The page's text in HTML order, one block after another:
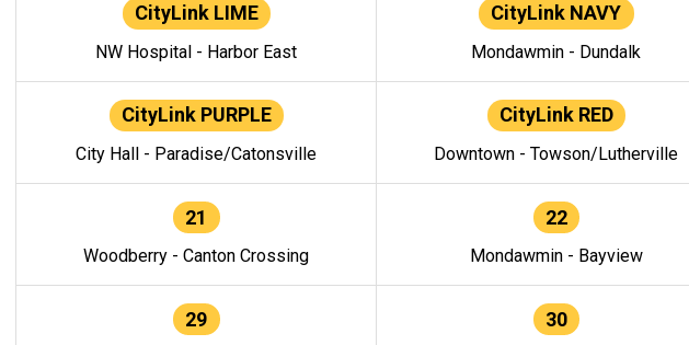
CityLink LIME
NW Hospital - Harbor East
CityLink NAVY
Mondawmin - Dundalk
CityLink PURPLE
City Hall - Paradise/Catonsville
CityLink RED
Downtown - Towson/Lutherville
21
Woodberry - Canton Crossing
22
Mondawmin - Bayview
29 30